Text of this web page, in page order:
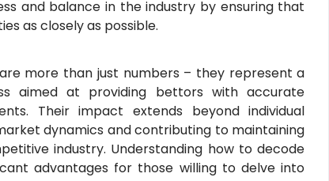
and balance in the industry by ensuring that
as closely as possible.
more than just numbers – they represent a
aimed at providing bettors with accurate
Their impact extends beyond individual
dynamics and contributing to maintaining
industry. Understanding how to decode
advantages for those willing to delve into